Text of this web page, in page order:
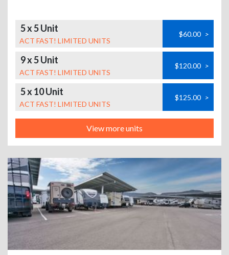
5 x 5 Unit
ACT FAST! LIMITED UNITS
$60.00 >
9 x 5 Unit
ACT FAST! LIMITED UNITS
$120.00 >
5 x 10 Unit
ACT FAST! LIMITED UNITS
$125.00 >
View more units